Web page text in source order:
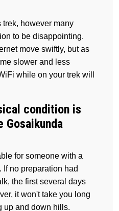
trek, however many
to be disappointing.
move swiftly, but as
slower and less
while on your trek will
condition is
Gosaikunda
for someone with a
If no preparation had
the first several days
it won't take you long
up and down hills.